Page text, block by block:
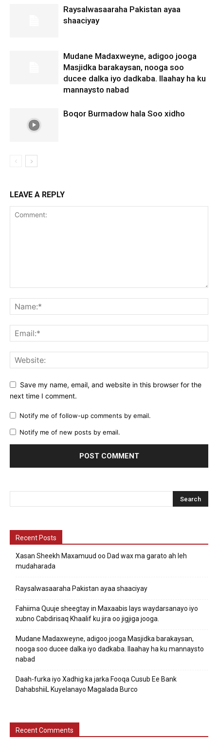
Raysalwasaaraha Pakistan ayaa
shaaciyay
Mudane Madaxweyne, adigoo jooga
Masjidka barakaysan, nooga soo
ducee dalka iyo dadkaba. Ilaahay ha ku
mannaysto nabad
Boqor Burmadow hala Soo xidho
LEAVE A REPLY
Save my name, email, and website in this browser for the
next time I comment.
Notify me of follow-up comments by email.
Notify me of new posts by email.
Recent Posts
Xasan Sheekh Maxamuud oo Dad wax ma garato ah leh
mudaharada
Raysalwasaaraha Pakistan ayaa shaaciyay
Fahiima Quuje sheegtay in Maxaabis lays waydarsanayo iyo
xubno Cabdirisaq Khaalif ku jira oo jigjiga jooga.
Mudane Madaxweyne, adigoo jooga Masjidka barakaysan,
nooga soo ducee dalka iyo dadkaba. Ilaahay ha ku mannaysto
nabad
Daah-furka iyo Xadhig ka jarka Fooqa Cusub Ee Bank
DahabshiiL Kuyelanayo Magalada Burco
Recent Comments